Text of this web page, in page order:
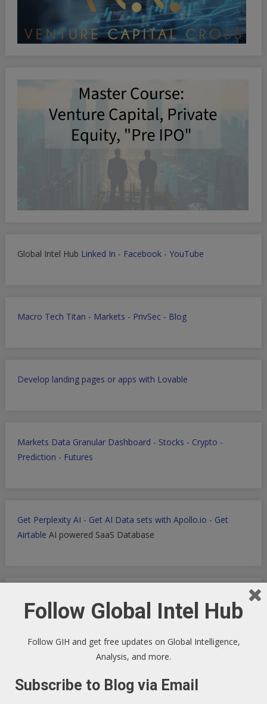
Global Intel Hub Linked In - Facebook- YouTube
Macro Tech Titan - Markets - PrivSec- Blog
Develop landing pages or apps with Lovable
Markets Data Granular Dashboard - Stocks - Crypto -
Prediction - Futures
Get Perplexity AI - Get AI Data sets with Apollo.io - Get
Airtable AI powered SaaS Database
WP Engine WordPress Host - Discount applied in this
Follow Global Intel Hub
Follow GIH and get free updates on Global Intelligence,
Analysis, and more.
Subscribe to Blog via Email